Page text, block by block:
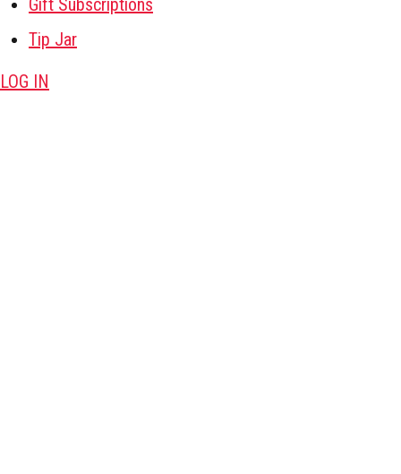
Gift Subscriptions
Tip Jar
LOG IN